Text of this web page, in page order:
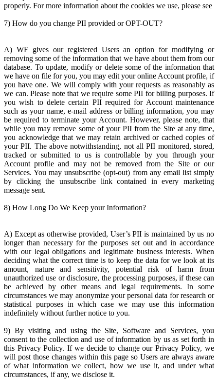
properly. For more information about the cookies we use, please see
7) How do you change PII provided or OPT-OUT?
A) WF gives our registered Users an option for modifying or
removing some of the information that we have about them from our
database. To update, modify or delete some of the information that
we have on file for you, you may edit your online Account profile, if
you have one. We will comply with your requests as reasonably as
we can. Please note that we require some PII for billing purposes. If
you wish to delete certain PII required for Account maintenance
such as your name, e-mail address or billing information, you may
be required to terminate your Account. However, please note, that
while you may remove some of your PII from the Site at any time,
you acknowledge that we may retain archived or cached copies of
your PII. The above notwithstanding, not all PII monitored, stored,
tracked or submitted to us is controllable by you through your
Account profile and may not be removed from the Site or our
Services. You may unsubscribe (opt-out) from any email list simply
by clicking the unsubscribe link contained in every marketing
message sent.
8) How Long Do We Keep your Information?
A) Except as otherwise provided, User’s PII is maintained by us no
longer than necessary for the purposes set out and in accordance
with our legal obligations and legitimate business interests. When
deciding what the correct time is to keep the data for we look at its
amount, nature and sensitivity, potential risk of harm from
unauthorized use or disclosure, the processing purposes, if these can
be achieved by other means and legal requirements. In some
circumstances we may anonymize your personal data for research or
statistical purposes in which case we may use this information
indefinitely without further notice to you.
9) By visiting and using the Site, Software and Services, you
consent to the collection and use of information by us as set forth in
this Privacy Policy. If we decide to change our Privacy Policy, we
will post those changes within this page so Users are always aware
of what information we collect, how we use it, and under what
circumstances, if any, we disclose it.